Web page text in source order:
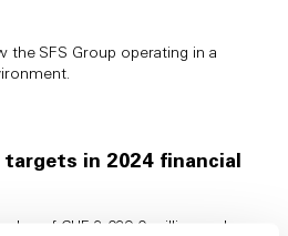
the SFS Group operating in a
targets in 2024 financial
of CHF 3,039.0 million and